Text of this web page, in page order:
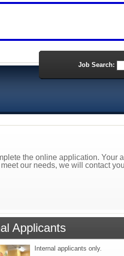
Job Search:
the online application. Your
our needs, we will contact
Applicants
Internal applicants only.